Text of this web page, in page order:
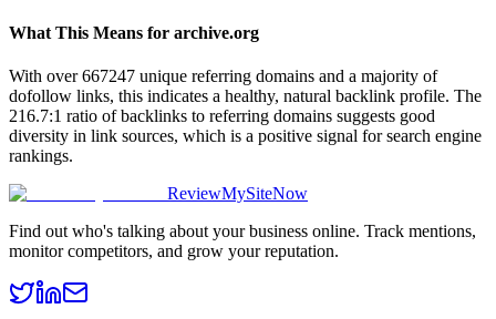
What This Means for archive.org
With over 667247 unique referring domains and a majority of
dofollow links, this indicates a healthy, natural backlink profile. The
216.7:1 ratio of backlinks to referring domains suggests good
diversity in link sources, which is a positive signal for search engine
rankings.
ReviewMySiteNow
Find out who's talking about your business online. Track mentions,
monitor competitors, and grow your reputation.